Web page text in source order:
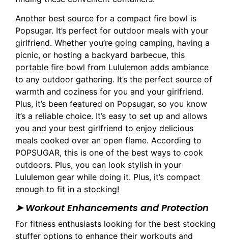
Another best source for a compact fire bowl is
Popsugar. It’s perfect for outdoor meals with your
girlfriend. Whether you’re going camping, having a
picnic, or hosting a backyard barbecue, this
portable fire bowl from Lululemon adds ambiance
to any outdoor gathering. It’s the perfect source of
warmth and coziness for you and your girlfriend.
Plus, it’s been featured on Popsugar, so you know
it’s a reliable choice. It’s easy to set up and allows
you and your best girlfriend to enjoy delicious
meals cooked over an open flame. According to
POPSUGAR, this is one of the best ways to cook
outdoors. Plus, you can look stylish in your
Lululemon gear while doing it. Plus, it’s compact
enough to fit in a stocking!
➤ Workout Enhancements and Protection
For fitness enthusiasts looking for the best stocking
stuffer options to enhance their workouts and